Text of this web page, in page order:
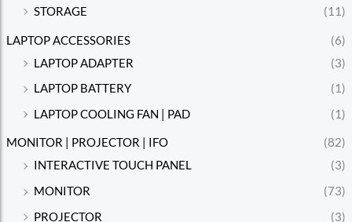
STORAGE
(11)
LAPTOP ACCESSORIES
(6)
LAPTOP ADAPTER
(3)
LAPTOP BATTERY
(1)
LAPTOP COOLING FAN | PAD
(1)
MONITOR | PROJECTOR | IFO
(82)
INTERACTIVE TOUCH PANEL
(3)
MONITOR
(73)
PROJECTOR
(3)